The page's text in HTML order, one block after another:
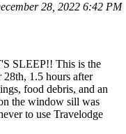
28, 2022 6:42 PM
SLEEP!! This is the
28th, 1.5 hours after
food debris, and an
the window sill was
to use Travelodge